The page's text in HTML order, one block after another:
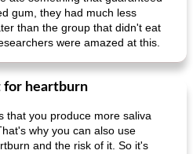
gum, they had much less
than the group that didn't eat
were amazed at this.
for heartburn
that you produce more saliva
why you can also use
and the risk of it. So it's